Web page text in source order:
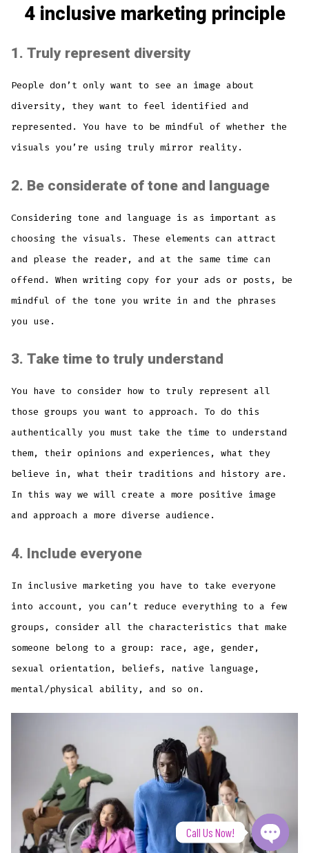
4 inclusive marketing principle
1.Truly represent diversity
People don’t only want to see an image about
diversity, they want to feel identified and
represented. You have to be mindful of whether the
visuals you’re using truly mirror reality.
2. Be considerate of tone and language
Considering tone and language is as important as
choosing the visuals. These elements can attract
and please the reader, and at the same time can
offend. When writing copy for your ads or posts, be
mindful of the tone you write in and the phrases
you use.
3.Take time to truly understand
You have to consider how to truly represent all
those groups you want to approach. To do this
authentically you must take the time to understand
them, their opinions and experiences, what they
believe in, what their traditions and history are.
In this way we will create a more positive image
and approach a more diverse audience.
4. Include everyone
In inclusive marketing you have to take everyone
into account, you can’t reduce everything to a few
groups, consider all the characteristics that make
someone belong to a group: race, age, gender,
sexual orientation, beliefs, native language,
mental/physical ability, and so on.
Call Us Now!